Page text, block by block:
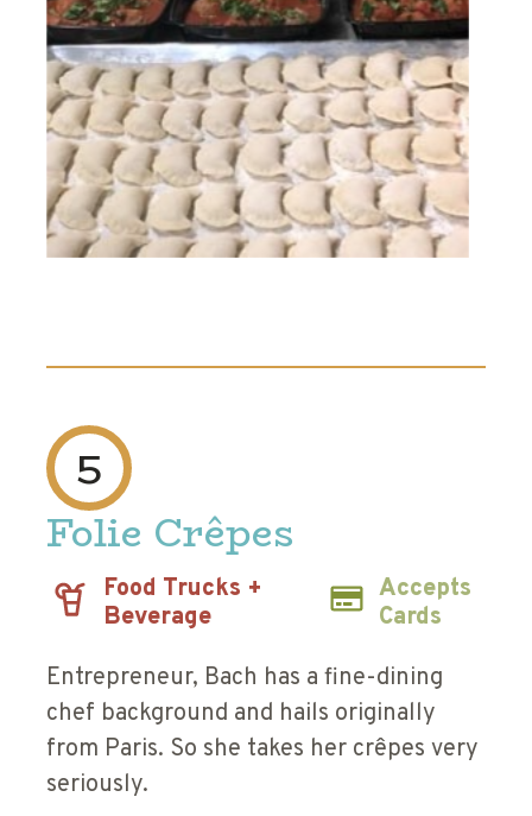
5
Folie Crêpes
Food Trucks +
Beverage
Accepts
Cards
Entrepreneur, Bach has a fine-dining
chef background and hails originally
from Paris. So she takes her crêpes very
seriously.